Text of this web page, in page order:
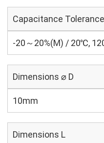
Capacitance Tolerance
-20～20%(M) / 20℃,
Dimensions ⌀ D
10mm
Dimensions L